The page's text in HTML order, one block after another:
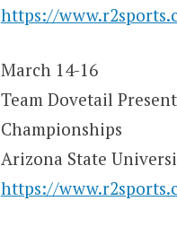
https://
March 14-16
Team Dovetail
Championships
Arizona State
https://